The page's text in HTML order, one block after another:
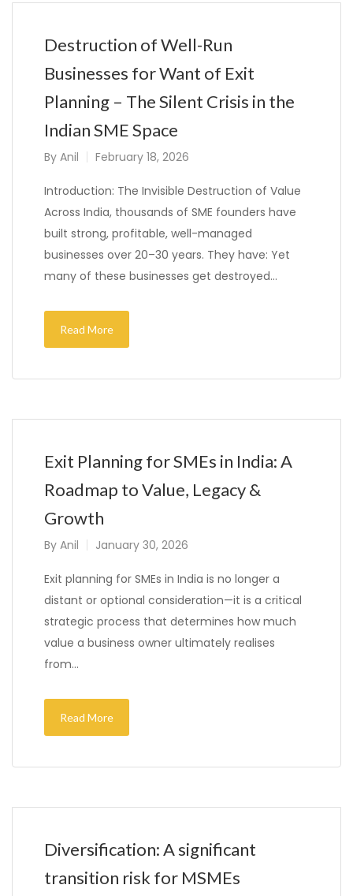
Destruction of Well-Run
Businesses for Want of Exit
Planning – The Silent Crisis in the
Indian SME Space
By Anil February 18, 2026
Introduction: The Invisible Destruction of Value
Across India, thousands of SME founders have
built strong, profitable, well-managed
businesses over 20–30 years. They have: Yet
many of these businesses get destroyed…
Read More
Exit Planning for SMEs in India: A
Roadmap to Value, Legacy &
Growth
By Anil January 30, 2026
Exit planning for SMEs in India is no longer a
distant or optional consideration—it is a critical
strategic process that determines how much
value a business owner ultimately realises
from…
Read More
Diversification: A significant
transition risk for MSMEs